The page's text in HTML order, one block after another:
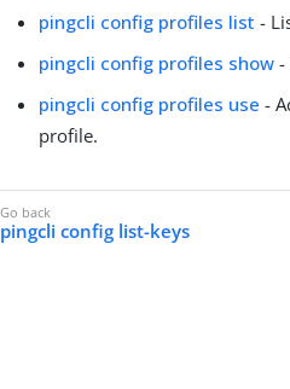
pingcli config profiles list -
pingcli config profiles show -
pingcli config profiles use -
profile.
pingcli config list-keys